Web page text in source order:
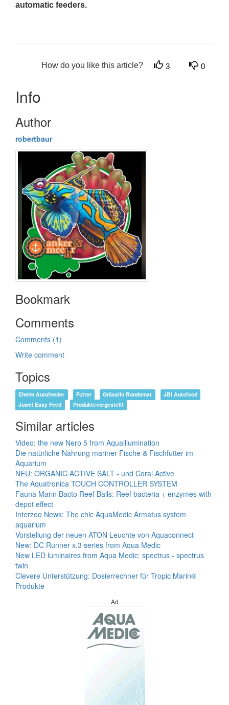
automatic feeders.
How do you like this article? 3 0
Info
Author
robertbaur
Bookmark
Comments
Comments (1)
Write comment
Topics
Eheim Autofeeder Futter Grässlin Rondomat
JBl Autofood
Juwel Easy Feed
Produktevorgestellt
Similar articles
Video: the new Nero 5 from Aquaillumination
Die natürliche Nahrung mariner Fische & Fischfutter im
Aquarium
NEU: ORGANIC ACTIVE SALT - und Coral Active
The Aquatronica TOUCH CONTROLLER SYSTEM
Fauna Marin Bacto Reef Balls: Reef bacteria + enzymes with
depot effect
Interzoo News: The chic AquaMedic Armatus system
aquarium
Vorstellung der neuen ATON Leuchte von Aquaconnect
New: DC Runner x.3 series from Aqua Medic
New LED luminaires from Aqua Medic: spectrus - spectrus
twin
Clevere Unterstützung: Dosierrechner für Tropic Marin®
Produkte
Ad